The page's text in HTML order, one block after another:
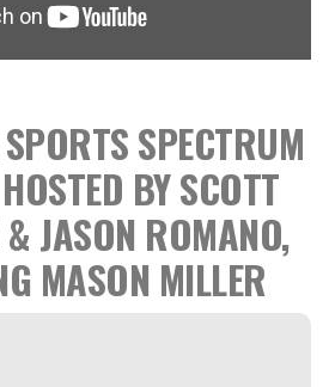
SPECTRUM
BY SCOTT
JASON ROMANO,
MASON MILLER